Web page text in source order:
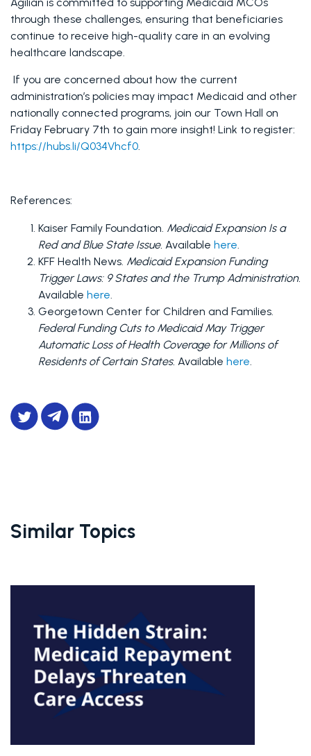
through these challenges, ensuring that beneficiaries
continue to receive high-quality care in an evolving
healthcare landscape.
If you are concerned about how the current
administration’s policies may impact Medicaid and other
nationally connected programs, join our Town Hall on
https://hubs.li/Q034Vhcf0.
References:
Kaiser Family Foundation. Medicaid Expansion Is a
Red and Blue State Issue. Available here.
KFF Health News. Medicaid Expansion Funding
Trigger Laws: 9 States and the Trump Administration.
Available here.
Federal Funding Cuts to Medicaid May Trigger
Automatic Loss of Health Coverage for Millions of
Residents of Certain States. Available here.
Similar Topics